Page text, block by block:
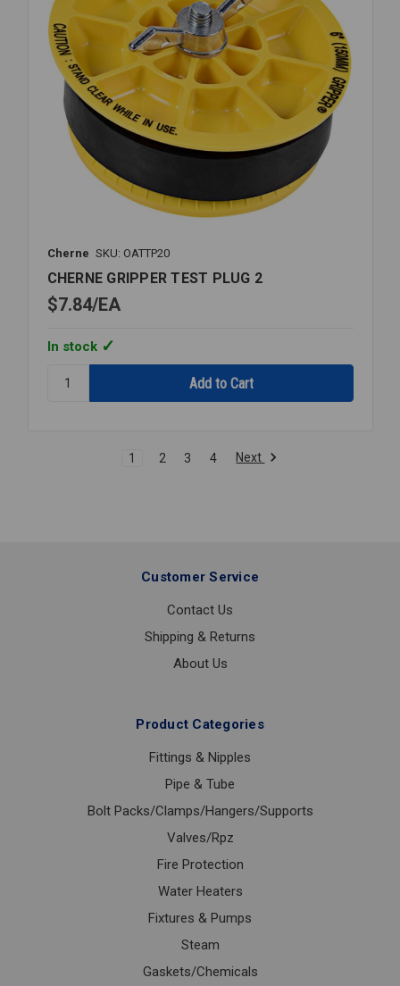
Cherne SKU: OATTP20
CHERNE GRIPPER TEST PLUG 2
$7.84 EA
In stock
CHERNE
1 2 3 4 Next
Customer Service
Contact Us
Shipping & Returns
About Us
Product Categories
Fittings & Nipples
Pipe & Tube
Bolt Packs/Clamps/Hangers/Supports
Valves/Rpz
Fire Protection
Water Heaters
Fixtures & Pumps
Steam
Gaskets/Chemicals